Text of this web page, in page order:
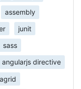
assembly
junit
sass
angularjs directive